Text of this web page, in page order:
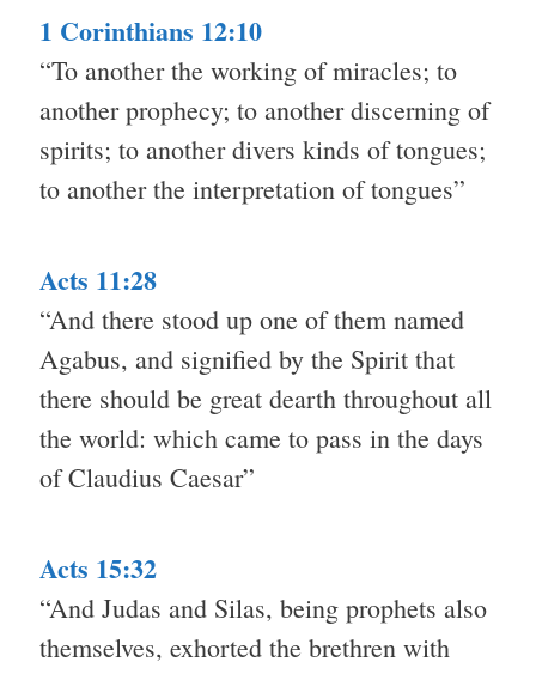
1 Corinthians 12:10
“To another the working of miracles; to
another prophecy; to another discerning of
spirits; to another divers kinds of tongues;
to another the interpretation of tongues”
Acts 11:28
“And there stood up one of them named
Agabus, and signified by the Spirit that
there should be great dearth throughout all
the world: which came to pass in the days
of Claudius Caesar”
Acts 15:32
“And Judas and Silas, being prophets also
themselves, exhorted the brethren with